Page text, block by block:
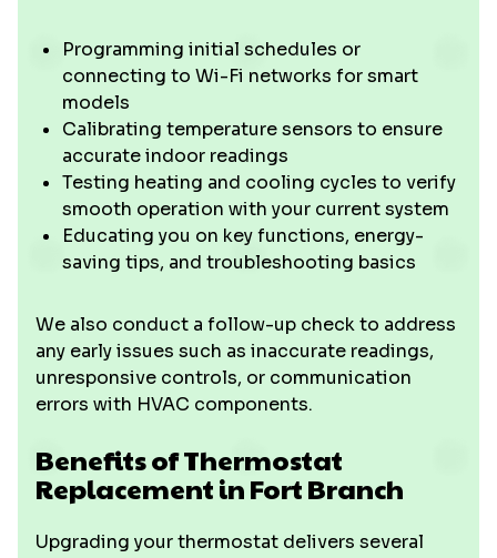
Programming initial schedules or
connecting to Wi-Fi networks for smart
models
Calibrating temperature sensors to ensure
accurate indoor readings
Testing heating and cooling cycles to verify
smooth operation with your current system
Educating you on key functions, energy-
saving tips, and troubleshooting basics
We also conduct a follow-up check to address
any early issues such as inaccurate readings,
unresponsive controls, or communication
errors with HVAC components.
Benefits of Thermostat
Replacement in Fort Branch
Upgrading your thermostat delivers several